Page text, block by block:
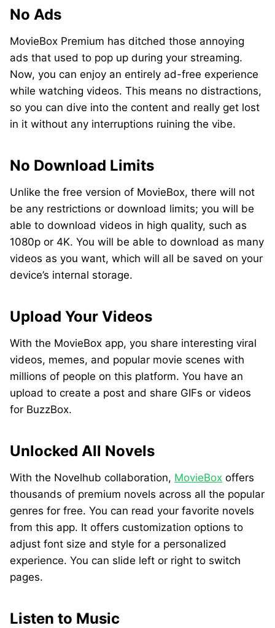
No Ads
MovieBox Premium has ditched those annoying
ads that used to pop up during your streaming.
Now, you can enjoy an entirely ad-free experience
while watching videos. This means no distractions,
so you can dive into the content and really get lost
in it without any interruptions ruining the vibe.
No Download Limits
Unlike the free version of MovieBox, there will not
be any restrictions or download limits; you will be
able to download videos in high quality, such as
1080p or 4K. You will be able to download as many
videos as you want, which will all be saved on your
device’s internal storage.
Upload Your Videos
With the MovieBox app, you share interesting viral
videos, memes, and popular movie scenes with
millions of people on this platform. You have an
upload to create a post and share GIFs or videos
for BuzzBox.
Unlocked All Novels
With the Novelhub collaboration, MovieBox offers
thousands of premium novels across all the popular
genres for free. You can read your favorite novels
from this app. It offers customization options to
adjust font size and style for a personalized
experience. You can slide left or right to switch
pages.
Listen to Music